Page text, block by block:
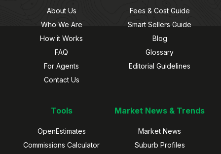
About Us
Who We Are
How it Works
FAQ
For Agents
Contact Us
Fees & Cost Guide
Smart Sellers Guide
Blog
Glossary
Editorial Guidelines
Tools
OpenEstimates
Commissions Calculator
Market News & Trends
Market News
Suburb Profiles